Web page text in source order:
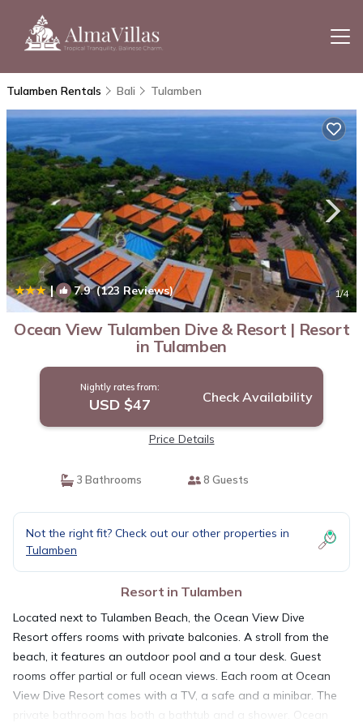
Tulamben Rentals Bali Tulamben
| 7.9(123 Reviews) 1/4
Ocean View Tulamben Dive & Resort | Resort
in Tulamben
Nightly rates from:
USD $47 Check Availability
Price Details
3 Bathrooms 8 Guests
Not the right fit? Check out our other properties in
Tulamben
Resort in Tulamben
Located next to Tulamben Beach, the Ocean View Dive
Resort offers rooms with private balconies. A stroll from the
beach, it features an outdoor pool and a tour desk. Guest
rooms offer partial or full ocean views. Each room at Ocean
View Dive Resort comes with a TV, a safe and a minibar. The
private bathroom has both a bathtub and a shower. Ocean